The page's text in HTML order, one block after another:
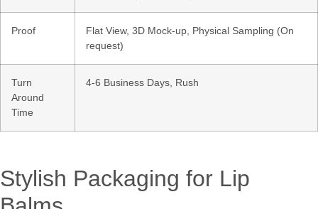
Proof
Flat View, 3D Mock-up, Physical Sampling (On
request)
Turn
Around
Time
4-6 Business Days, Rush
Stylish Packaging for Lip